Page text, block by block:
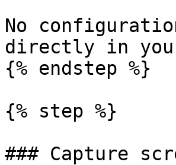
No
directly in
{% endstep %}
{% step %}
### Capture